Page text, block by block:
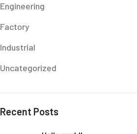
Engineering
Factory
Industrial
Uncategorized
Recent Posts